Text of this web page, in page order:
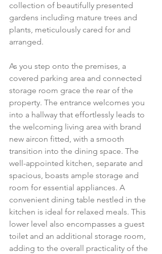
collection of beautifully presented
gardens including mature trees and
plants, meticulously cared for and
arranged.
As you step onto the premises, a
covered parking area and connected
storage room grace the rear of the
property. The entrance welcomes you
into a hallway that effortlessly leads to
the welcoming living area with brand
new aircon fitted, with a smooth
transition into the dining space. The
well-appointed kitchen, separate and
spacious, boasts ample storage and
room for essential appliances. A
convenient dining table nestled in the
kitchen is ideal for relaxed meals. This
lower level also encompasses a guest
toilet and an additional storage room,
adding to the overall practicality of the